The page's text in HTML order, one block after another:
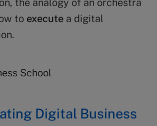
the analogy of an orchestra
to execute a digital
Digital Business